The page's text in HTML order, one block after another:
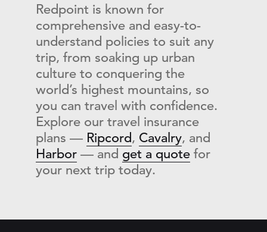
Redpoint is known for
comprehensive and easy-to-
understand policies to suit any
trip, from soaking up urban
culture to conquering the
world’s highest mountains, so
you can travel with confidence.
Explore our travel insurance
plans — Ripcord, Cavalry, and
Harbor — and get a quote for
your next trip today.